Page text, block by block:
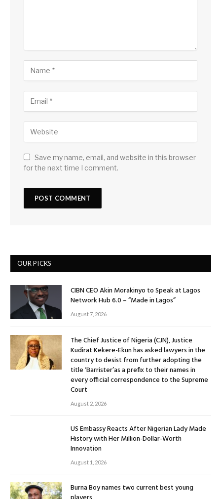
Save my name, email, and website in this browser
for the next time I comment.
OUR PICKS
CIBN CEO Akin Morakinyo to Speak at Lagos
Network Hub 6.0 – “Made in Lagos”
August 7, 2026
The Chief Justice of Nigeria (CJN), Justice
Kudirat Kekere-Ekun has asked lawyers in the
country to desist from further adopting the
title ‘Barrister’as a prefix to their names in
every official correspondence to the Supreme
Court
August 2, 2026
US Embassy Reacts After Nigerian Lady Made
History with Her Million-Dollar-Worth
Innovation
August 1, 2026
Burna Boy names two current best young